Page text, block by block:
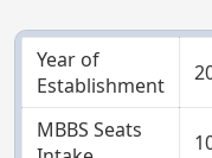
Year of
Establishment
MBBS Seats